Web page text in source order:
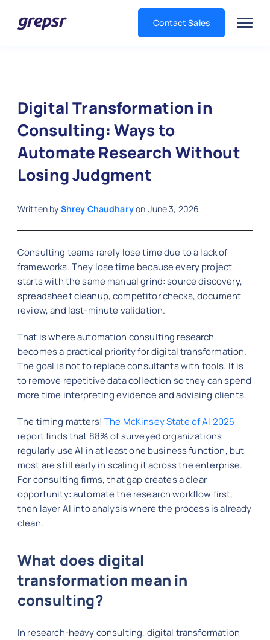
Contact Sales
Digital Transformation in
Consulting: Ways to
Automate Research Without
Losing Judgment
Written by Shrey Chaudharyon June 3, 2026
Consulting teams rarely lose time due to a lack of
frameworks. They lose time because every project
starts with the same manual grind: source discovery,
spreadsheet cleanup, competitor checks, document
review, and last-minute validation.
That is where automation consulting research
becomes a practical priority for digital transformation.
The goal is not to replace consultants with tools. It is
to remove repetitive data collection so they can spend
more time interpreting evidence and advising clients.
The timing matters!The McKinsey State of AI 2025
report finds that 88% of surveyed organizations
regularly use AI in at least one business function, but
most are still early in scaling it across the enterprise.
For consulting firms, that gap creates a clear
opportunity: automate the research workflow first,
then layer AI into analysis where the process is already
clean.
What does digital
transformation mean in
consulting?
In research-heavy consulting, digital transformation